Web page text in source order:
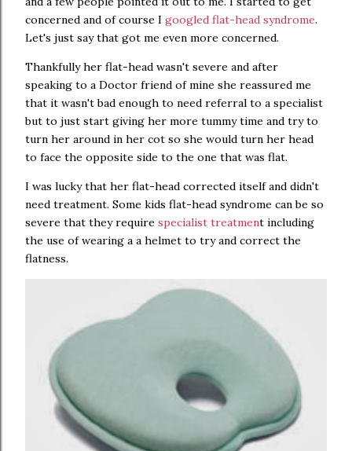
concerned and of course I googled flat-head syndrome.
Let's just say that got me even more concerned.
Thankfully her flat-head wasn't severe and after
speaking to a Doctor friend of mine she reassured me
that it wasn't bad enough to need referral to a specialist
but to just start giving her more tummy time and try to
turn her around in her cot so she would turn her head
to face the opposite side to the one that was flat.
I was lucky that her flat-head corrected itself and didn't
need treatment. Some kids flat-head syndrome can be so
severe that they require specialist treatment including
the use of wearing a a helmet to try and correct the
flatness.